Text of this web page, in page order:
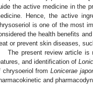
the active medicine in the
Hence, the active
is one of the most
the health benefits
or prevent skin diseases,
The present review article
and identification of
chrysoeriol from Lonicerae
and